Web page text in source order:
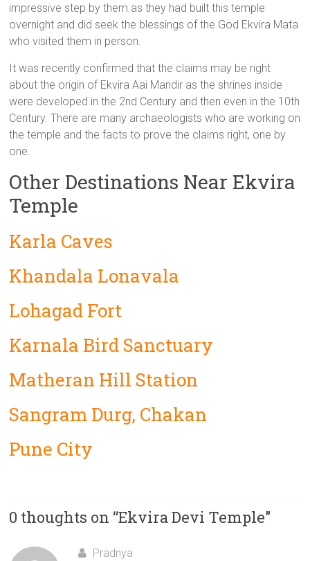
impressive step by them as they had built this temple
overnight and did seek the blessings of the God Ekvira Mata
who visited them in person.
It was recently confirmed that the claims may be right
about the origin of Ekvira Aai Mandir as the shrines inside
were developed in the 2nd Century and then even in the 10th
Century. There are many archaeologists who are working on
the temple and the facts to prove the claims right, one by
one.
Other Destinations Near Ekvira
Temple
Karla Caves
Khandala Lonavala
Lohagad Fort
Karnala Bird Sanctuary
Matheran Hill Station
Sangram Durg, Chakan
Pune City
0 thoughts on “Ekvira Devi Temple”
Pradnya